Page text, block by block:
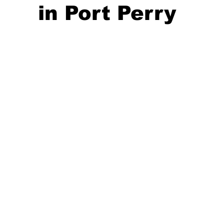
Dan Cearns
in Port Perry